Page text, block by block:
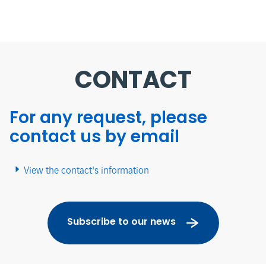
CONTACT
For any request, please
contact us by email
View the contact's information
Subscribe to our news